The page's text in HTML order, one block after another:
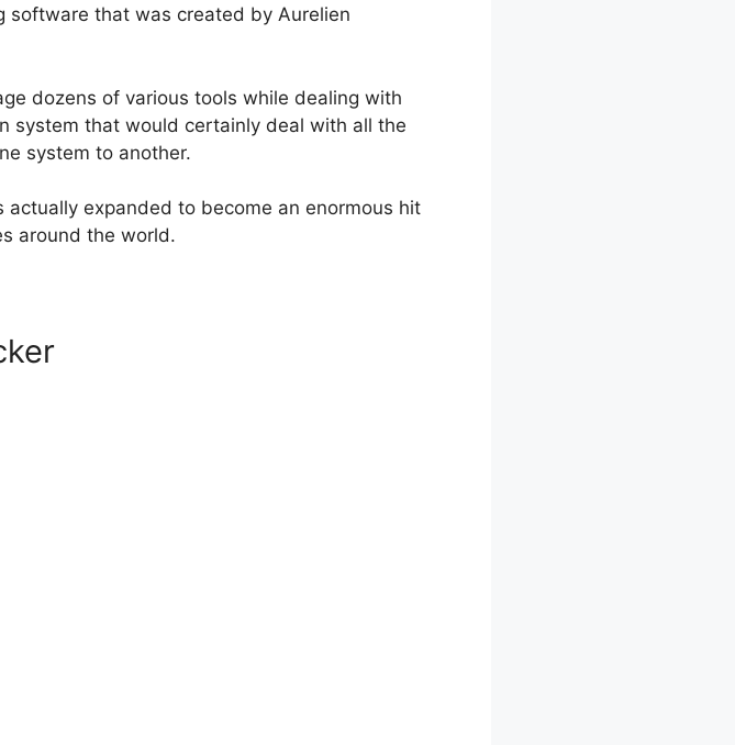
software that was created by Aurelien
dozens of various tools while dealing with
system that would certainly deal with all the
system to another.
actually expanded to become an enormous hit
around the world.